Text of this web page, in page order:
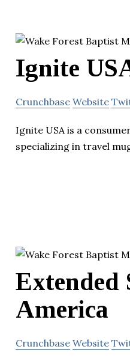
Ignite
Crunchbase Website
Ignite USA is a
specializing in travel
Extended
America
Crunchbase Website